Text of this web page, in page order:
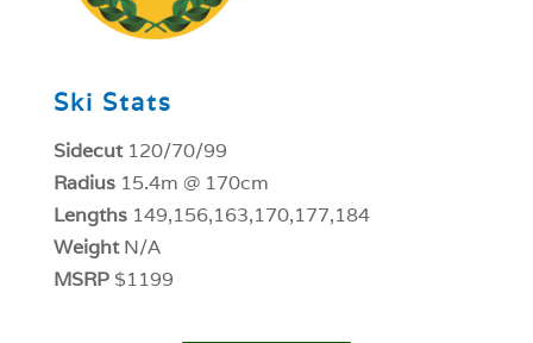
Ski Stats
Sidecut120/70/99
Radius15.4m @ 170cm
Lengths149,156,163,170,177,184
WeightN/A
MSRP$1199